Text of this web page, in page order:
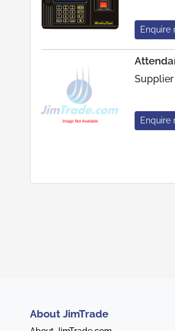
Enquire
Supplier
Enquire
About JimTrade